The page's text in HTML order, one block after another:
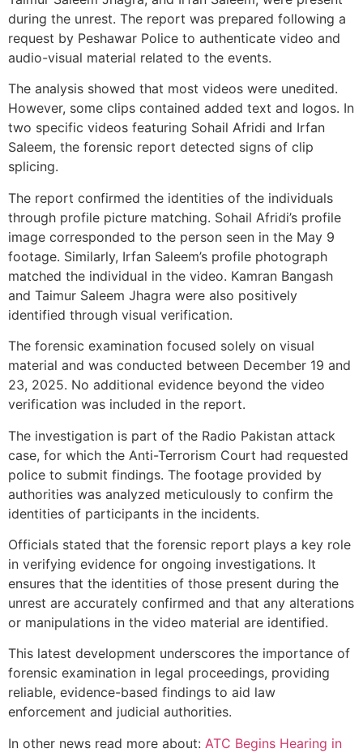
during the unrest. The report was prepared following a
request by Peshawar Police to authenticate video and
audio-visual material related to the events.
The analysis showed that most videos were unedited.
However, some clips contained added text and logos. In
two specific videos featuring Sohail Afridi and Irfan
Saleem, the forensic report detected signs of clip
splicing.
The report confirmed the identities of the individuals
through profile picture matching. Sohail Afridi’s profile
image corresponded to the person seen in the May 9
footage. Similarly, Irfan Saleem’s profile photograph
matched the individual in the video. Kamran Bangash
and Taimur Saleem Jhagra were also positively
identified through visual verification.
The forensic examination focused solely on visual
material and was conducted between December 19 and
23, 2025. No additional evidence beyond the video
verification was included in the report.
The investigation is part of the Radio Pakistan attack
case, for which the Anti-Terrorism Court had requested
police to submit findings. The footage provided by
authorities was analyzed meticulously to confirm the
identities of participants in the incidents.
Officials stated that the forensic report plays a key role
in verifying evidence for ongoing investigations. It
ensures that the identities of those present during the
unrest are accurately confirmed and that any alterations
or manipulations in the video material are identified.
This latest development underscores the importance of
forensic examination in legal proceedings, providing
reliable, evidence-based findings to aid law
enforcement and judicial authorities.
In other news read more about: ATC Begins Hearing in